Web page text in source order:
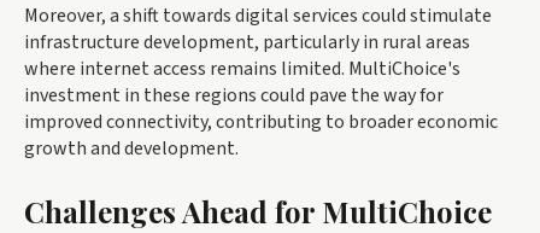
Moreover, a shift towards digital services could stimulate
infrastructure development, particularly in rural areas
where internet access remains limited. MultiChoice's
investment in these regions could pave the way for
improved connectivity, contributing to broader economic
growth and development.
Challenges Ahead for MultiChoice